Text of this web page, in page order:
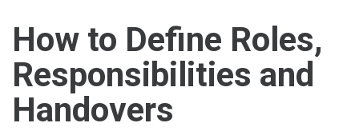
How to Define Roles,
Responsibilities and
Handovers